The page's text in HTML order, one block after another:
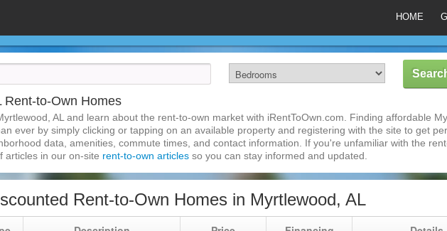
HOME
Rent-to-Own Homes
AL and learn about the rent-to-own market with iRentToOwn.com. Finding affordable
ever by simply clicking or tapping on an available property and registering with the site to get
data, amenities, commute times, and contact information. If you're unfamiliar with the
articles in our on-site rent-to-own articles so you can stay informed and updated.
Rent-to-Own Homes in Myrtlewood, AL